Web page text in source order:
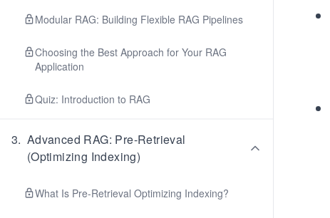
Modular RAG: Building Flexible RAG Pipelines
Choosing the Best Approach for Your RAG
Application
Quiz: Introduction to RAG
3. Advanced RAG: Pre-Retrieval
(Optimizing Indexing)
What Is Pre-Retrieval Optimizing Indexing?